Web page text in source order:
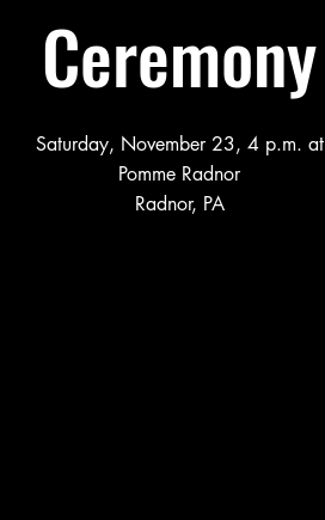
Ceremony
Saturday, November 23, 4 p.m. at
Pomme Radnor
Radnor, PA